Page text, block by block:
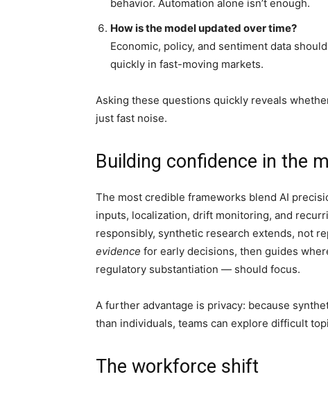
behavior. Automation alone isn’t enough.
How is the model updated over time?
Economic, policy, and sentiment data
quickly in fast-moving markets.
Asking these questions quickly reveals
just fast noise.
Building confidence in the
The most credible frameworks blend AI
inputs, localization, drift monitoring, and
responsibly, synthetic research extends, not
evidence for early decisions, then guides
regulatory substantiation — should focus.
A further advantage is privacy: because
than individuals, teams can explore difficult
The workforce shift